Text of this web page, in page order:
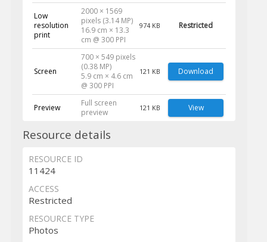
Low
resolution
print
2000 × 1569
pixels (3.14 MP)
16.9 cm × 13.3
cm @ 300 PPI
974 KB Restricted
Screen
700 × 549 pixels
(0.38 MP)
5.9 cm × 4.6 cm
@ 300 PPI
121 KB Download
Preview
Full screen
preview
121 KB View
Resource details
RESOURCE ID
11424
ACCESS
Restricted
RESOURCE TYPE
Photos